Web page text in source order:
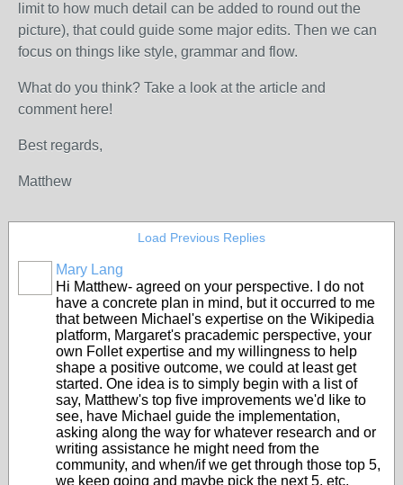
limit to how much detail can be added to round out the
picture), that could guide some major edits. Then we can
focus on things like style, grammar and flow.
What do you think? Take a look at the article and
comment here!
Best regards,
Matthew
Load Previous Replies
Mary Lang
Hi Matthew- agreed on your perspective. I do not
have a concrete plan in mind, but it occurred to me
that between Michael's expertise on the Wikipedia
platform, Margaret's pracademic perspective, your
own Follet expertise and my willingness to help
shape a positive outcome, we could at least get
started. One idea is to simply begin with a list of
say, Matthew's top five improvements we'd Iike to
see, have Michael guide the implementation,
asking along the way for whatever research and or
writing assistance he might need from the
community, and when/if we get through those top 5,
we keep going and maybe pick the next 5, etc.